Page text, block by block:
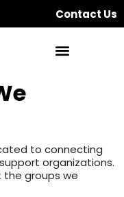
Contact Us
to connecting
organizations.
the groups we